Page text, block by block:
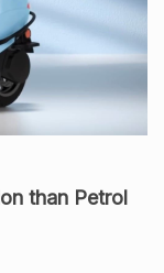
than Petrol